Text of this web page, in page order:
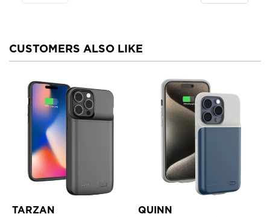
CUSTOMERS ALSO LIKE
TARZAN QUINN